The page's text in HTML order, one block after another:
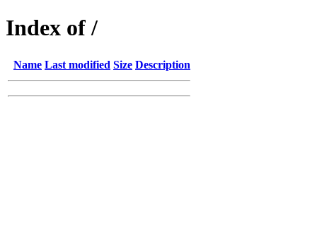
Index of /
Name Last modified Size Description